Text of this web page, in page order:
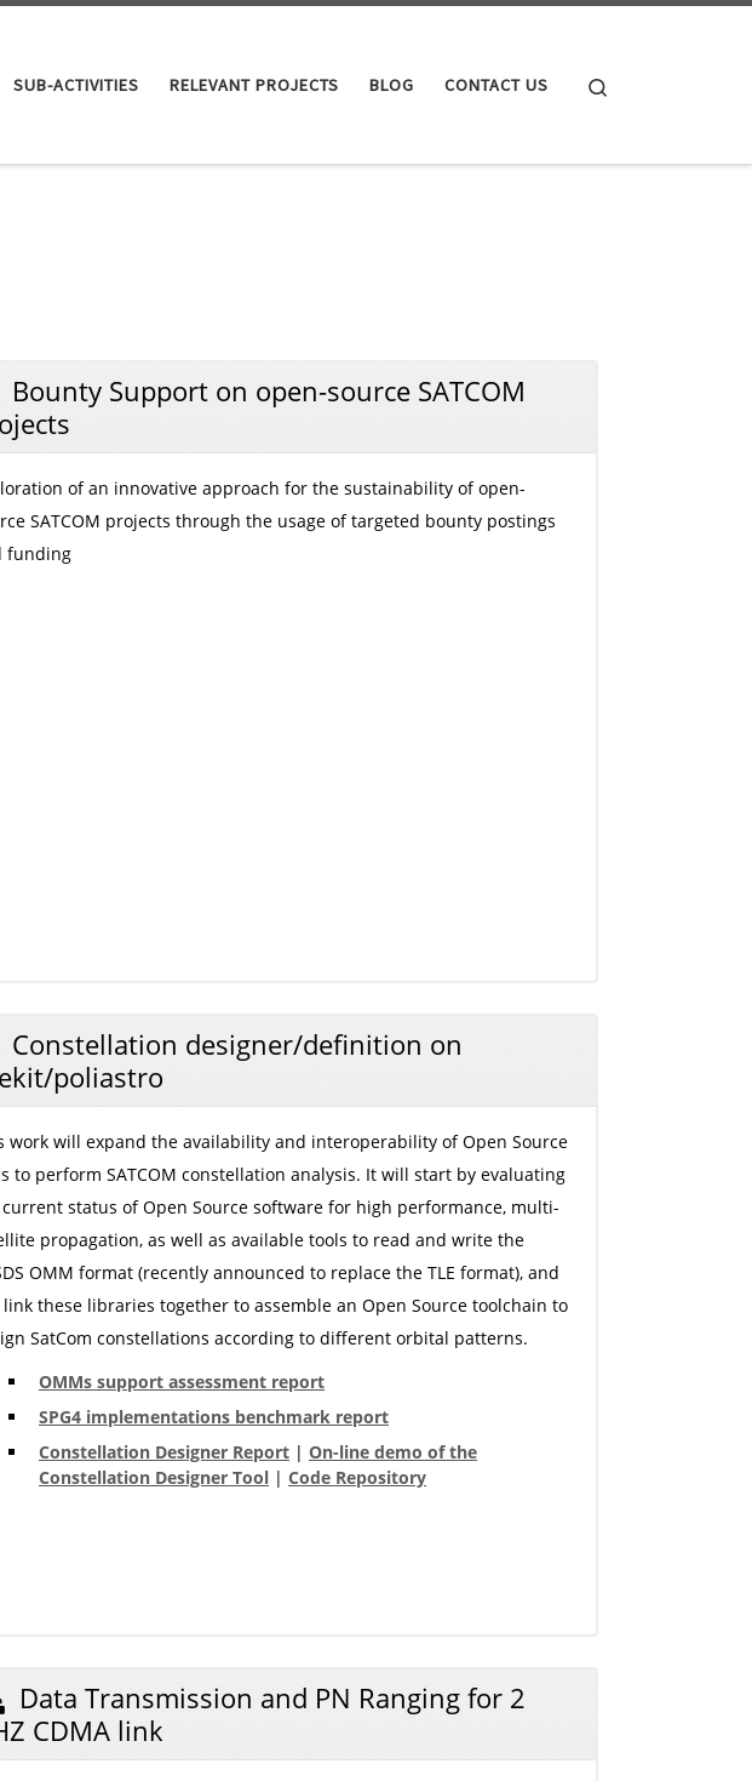
SUB-ACTIVITIES RELEVANT PROJECTS BLOG CONTACT US
Bounty Support on open-source SATCOM
of an innovative approach for the sustainability of open-
SATCOM projects through the usage of targeted bounty postings
funding
Constellation designer/definition on
poliastro
work will expand the availability and interoperability of Open Source
to perform SATCOM constellation analysis. It will start by evaluating
status of Open Source software for high performance, multi-
propagation, as well as available tools to read and write the
OMM format (recently announced to replace the TLE format), and
these libraries together to assemble an Open Source toolchain to
SatCom constellations according to different orbital patterns.
OMMs support assessment report
SPG4 implementations benchmark report
Constellation Designer Report | On-line demo of the
Constellation Designer Tool | Code Repository
Data Transmission and PN Ranging for 2
CDMA link